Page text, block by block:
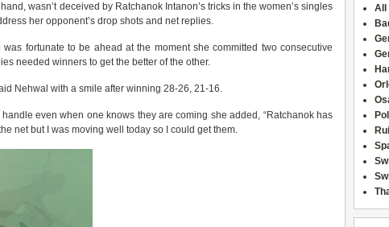
wasn’t deceived by Ratchanok Intanon’s tricks in the women’s singles
her opponent’s drop shots and net replies.
fortunate to be ahead at the moment she committed two consecutive
needed winners to get the better of the other.
Nehwal with a smile after winning 28-26, 21-16.
even when one knows they are coming she added, “Ratchanok has
net but I was moving well today so I could get them.
All